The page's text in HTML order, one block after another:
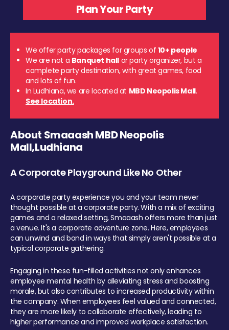
We offer party packages for groups of 10+ people
We are not a Banquet hall or party organizer, but a
complete party destination, with great games, food
and lots of fun.
In Ludhiana, we are located at MBD Neopolis Mall.
See location.
About Smaaash MBD Neopolis
Mall,Ludhiana
A Corporate Playground Like No Other
A corporate party experience you and your team never
thought possible at a corporate party. With a mix of exciting
games and a relaxed setting, Smaaash offers more than just
a venue. It's a corporate adventure zone. Here, employees
can unwind and bond in ways that simply aren't possible at a
typical corporate gathering.
Engaging in these fun-filled activities not only enhances
employee mental health by alleviating stress and boosting
morale, but also contributes to increased productivity within
the company. When employees feel valued and connected,
they are more likely to collaborate effectively, leading to
higher performance and improved workplace satisfaction.